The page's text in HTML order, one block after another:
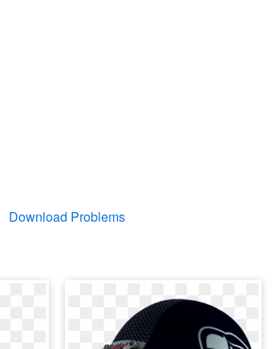
Download Problems